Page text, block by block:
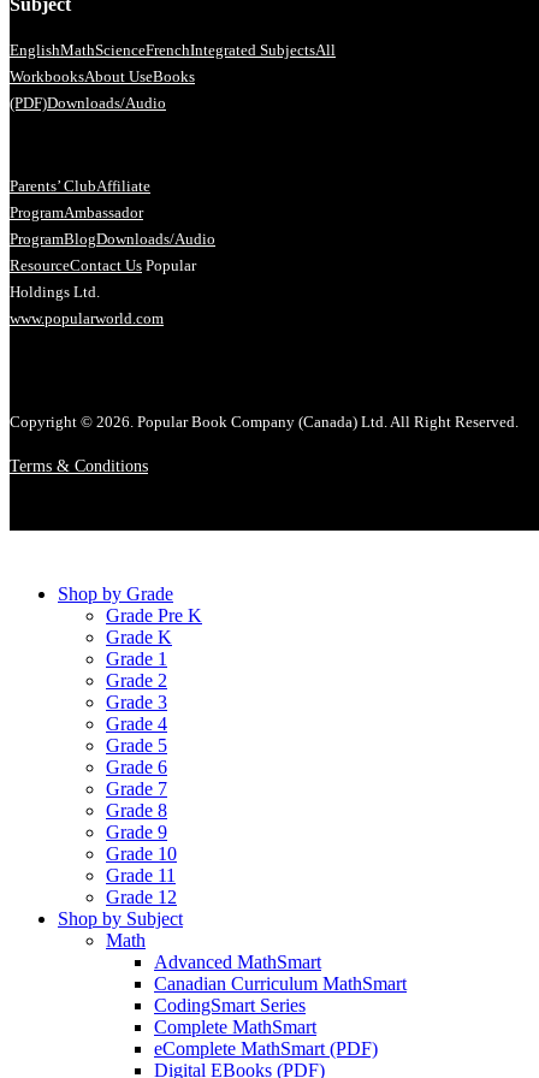
EnglishMathScienceFrenchIntegrated SubjectsAll
WorkbooksAbout UseBooks
(PDF)Downloads/Audio
Parents’ ClubAffiliate
ProgramAmbassador
ProgramBlogDownloads/Audio
ResourceContact Us Popular
Holdings Ltd.
www.popularworld.com
Copyright © 2026. Popular Book Company (Canada) Ltd. All Right Reserved.
Terms & Conditions
Shop by Grade
Grade Pre K
Grade K
Grade 1
Grade 2
Grade 3
Grade 4
Grade 5
Grade 6
Grade 7
Grade 8
Grade 9
Grade 10
Grade 11
Grade 12
Shop by Subject
Math
Advanced MathSmart
Canadian Curriculum MathSmart
CodingSmart Series
Complete MathSmart
eComplete MathSmart (PDF)
Digital EBooks (PDF)